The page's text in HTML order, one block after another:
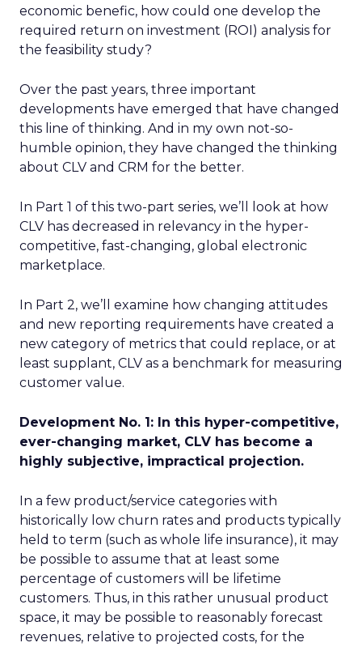
economic benefic, how could one develop the
required return on investment (ROI) analysis for
the feasibility study?
Over the past years, three important
developments have emerged that have changed
this line of thinking. And in my own not-so-
humble opinion, they have changed the thinking
about CLV and CRM for the better.
In Part 1 of this two-part series, we’ll look at how
CLV has decreased in relevancy in the hyper-
competitive, fast-changing, global electronic
marketplace.
In Part 2, we’ll examine how changing attitudes
and new reporting requirements have created a
new category of metrics that could replace, or at
least supplant, CLV as a benchmark for measuring
customer value.
Development No. 1: In this hyper-competitive,
ever-changing market, CLV has become a
highly subjective, impractical projection.
In a few product/service categories with
historically low churn rates and products typically
held to term (such as whole life insurance), it may
be possible to assume that at least some
percentage of customers will be lifetime
customers. Thus, in this rather unusual product
space, it may be possible to reasonably forecast
revenues, relative to projected costs, for the